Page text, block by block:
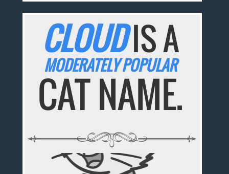
CLOUDIS A
MODERATELY POPULAR
CAT NAME.